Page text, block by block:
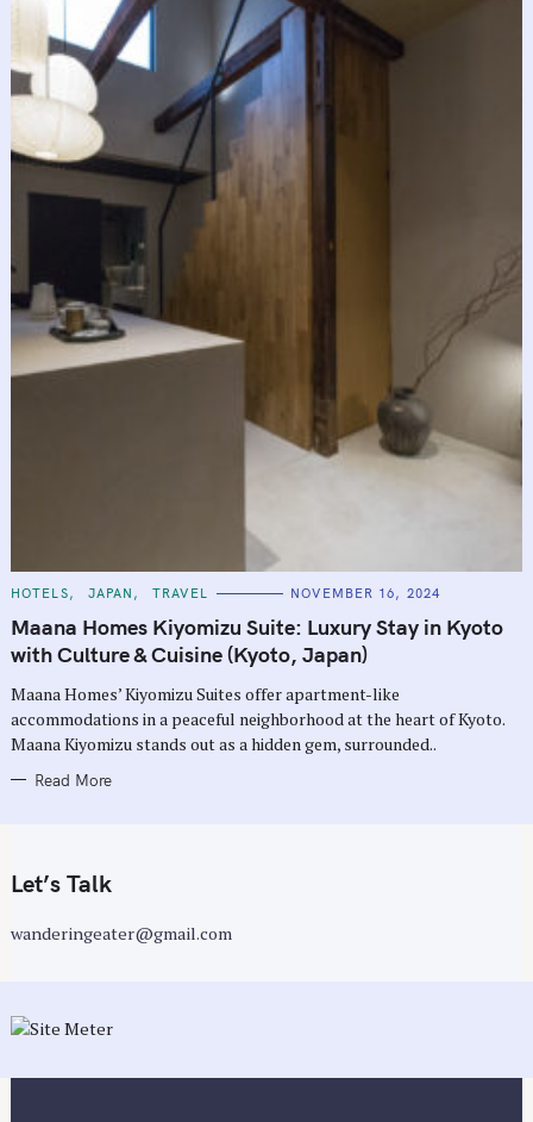
C
T
E
G
O
I
S
HOTELS JAPAN TRAVEL NOVEMBER 16, 2024
Maana Homes Kiyomizu Suite: Luxury Stay in Kyoto
with Culture & Cuisine (Kyoto, Japan)
Maana Homes’ Kiyomizu Suites offer apartment-like
accommodations in a peaceful neighborhood at the heart of Kyoto.
Maana Kiyomizu stands out as a hidden gem, surrounded..
Read More
Let’s Talk
wanderingeater@gmail.com